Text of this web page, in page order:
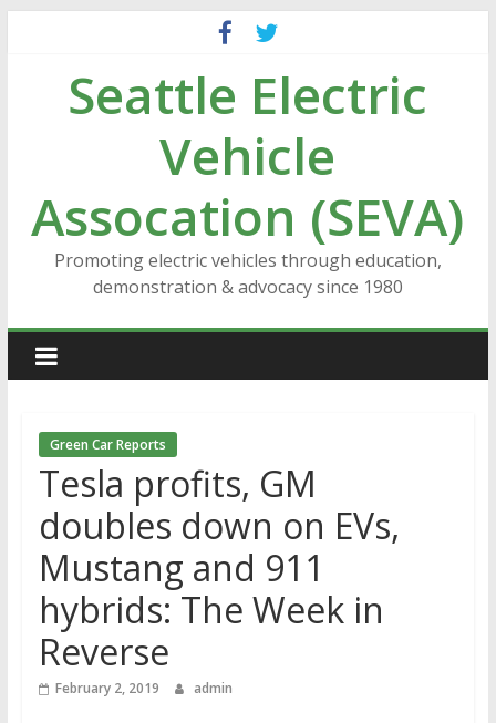
contentSeattle Electric
Vehicle
Assocation (SEVA)
Promoting electric vehicles through education,
demonstration & advocacy since 1980
Green Car Reports
Tesla profits, GM
doubles down on EVs,
Mustang and 911
hybrids: The Week in
Reverse
February 2, 2019 admin